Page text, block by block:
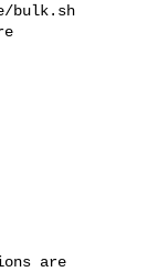
bulk.sh
are